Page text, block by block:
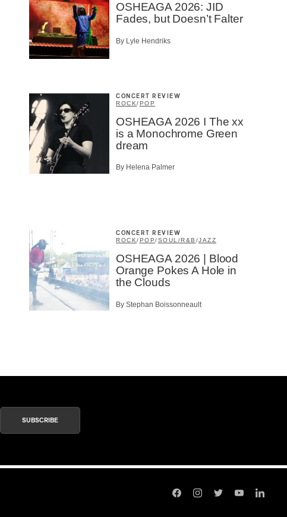
OSHEAGA 2026: JID
Fades, but Doesn’t Falter
By Lyle Hendriks
CONCERT REVIEW
ROCK/POP
OSHEAGA 2026 I The xx
is a Monochrome Green
dream
By Helena Palmer
CONCERT REVIEW
ROCK/POP/SOUL/R&B /JAZZ
OSHEAGA 2026 | Blood
Orange Pokes A Hole in
the Clouds
By Stephan Boissonneault
SUBSCRIBE